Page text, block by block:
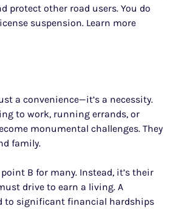
protect other road users. You do
suspension. Learn more
a convenience—it’s a necessity.
to work, running errands, or
monumental challenges. They
family.
B for many. Instead, it’s their
drive to earn a living. A
to significant financial hardships